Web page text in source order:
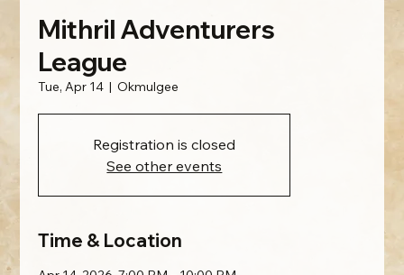
Mithril Adventurers
League
Tue, Apr 14
  |
Okmulgee
Registration is closed
See other events
Time & Location